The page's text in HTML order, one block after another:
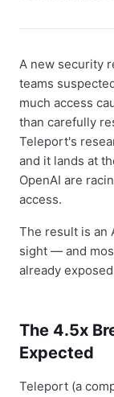
A new security
teams
much access
than carefully
Teleport's
and it lands at
OpenAI are
access.
The result is an
sight — and
already
The 4.5x
Expected
Teleport (a